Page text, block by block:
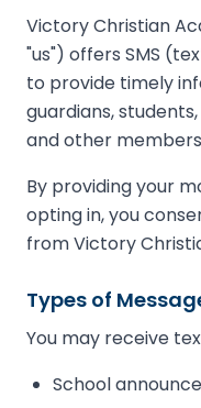
Victory Christian
"us") offers SMS
to provide timely
guardians,
and other
By providing your
opting in, you
from Victory
Types of
You may receive
School